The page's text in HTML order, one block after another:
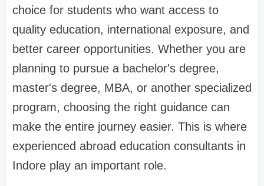
choice for students who want access to
quality education, international exposure, and
better career opportunities. Whether you are
planning to pursue a bachelor's degree,
master's degree, MBA, or another specialized
program, choosing the right guidance can
make the entire journey easier. This is where
experienced abroad education consultants in
Indore play an important role.